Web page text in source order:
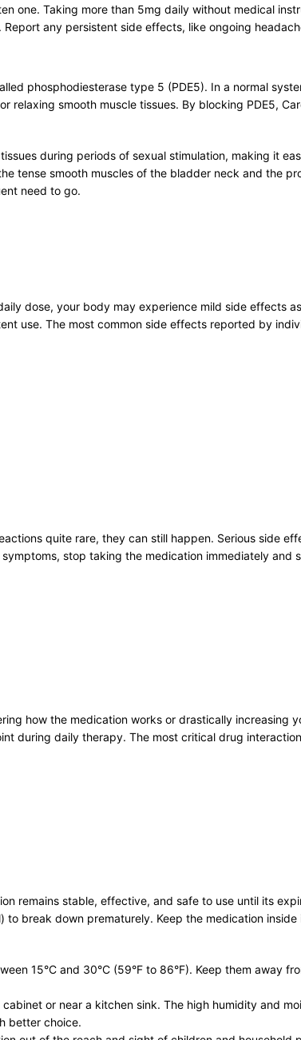
one. Taking more than 5mg daily without medical
any persistent side effects, like ongoing
phosphodiesterase type 5 (PDE5). In a normal
relaxing smooth muscle tissues. By blocking PDE5,
during periods of sexual stimulation, making it
tense smooth muscles of the bladder neck and the
need to go.
dose, your body may experience mild side effects
use. The most common side effects reported by
quite rare, they can still happen. Serious side
stop taking the medication immediately and
how the medication works or drastically increasing
during daily therapy. The most critical drug
remains stable, effective, and safe to use until its
break down prematurely. Keep the medication
15°C and 30°C (59°F to 86°F). Keep them away
or near a kitchen sink. The high humidity and
better choice.